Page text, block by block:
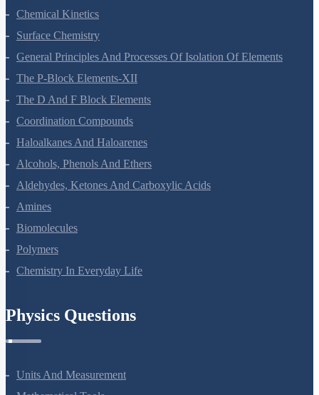
Chemical Kinetics
Surface Chemistry
General Principles And Processes Of Isolation Of Elements
The P-Block Elements-XII
The D And F Block Elements
Coordination Compounds
Haloalkanes And Haloarenes
Alcohols, Phenols And Ethers
Aldehydes, Ketones And Carboxylic Acids
Amines
Biomolecules
Polymers
Chemistry In Everyday Life
Physics Questions
Units And Measurement